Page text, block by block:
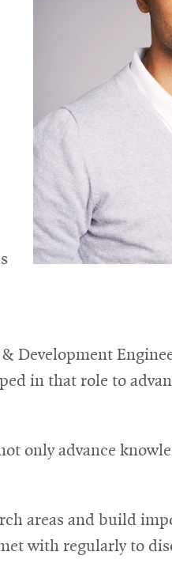
Development
in that role to
only advance
areas and build
with regularly to